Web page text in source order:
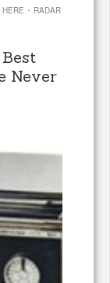
HERE · RADAR
Never